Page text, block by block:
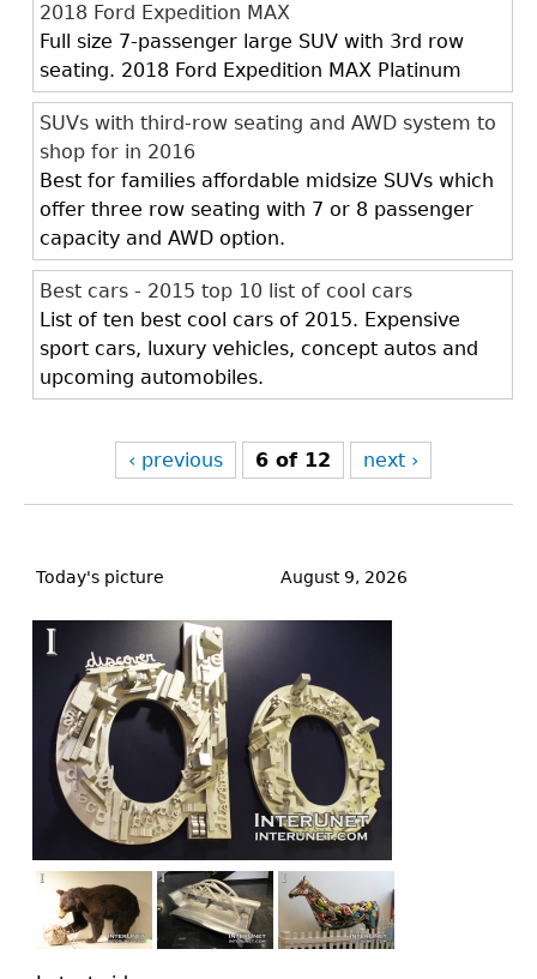
2018 Ford Expedition MAX
Full size 7-passenger large SUV with 3rd row
seating. 2018 Ford Expedition MAX Platinum
SUVs with third-row seating and AWD system to
shop for in 2016
Best for families affordable midsize SUVs which
offer three row seating with 7 or 8 passenger
capacity and AWD option.
Best cars - 2015 top 10 list of cool cars
List of ten best cool cars of 2015. Expensive
sport cars, luxury vehicles, concept autos and
upcoming automobiles.
‹ previous 6 of 12 next ›
to
Today's picture August 9, 2026